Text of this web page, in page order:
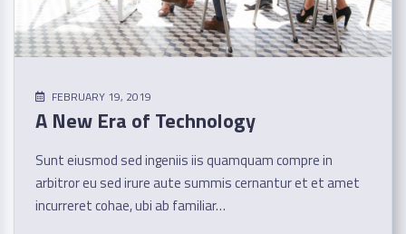
FEBRUARY 19, 2019
A New Era of Technology
Sunt eiusmod sed ingeniis iis quamquam compre in
arbitror eu sed irure aute summis cernantur et et amet
incurreret cohae, ubi ab familiar…